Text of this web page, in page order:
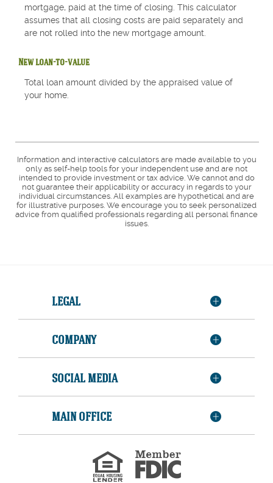
mortgage, paid at the time of closing. This calculator
assumes that all closing costs are paid separately and
are not rolled into the new mortgage amount.
New loan-to-value
Total loan amount divided by the appraised value of
your home.
Information and interactive calculators are made available to you
only as self-help tools for your independent use and are not
intended to provide investment or tax advice. We cannot and do
not guarantee their applicability or accuracy in regards to your
individual circumstances. All examples are hypothetical and are
for illustrative purposes. We encourage you to seek personalized
advice from qualified professionals regarding all personal finance
issues.
LEGAL
COMPANY
SOCIAL MEDIA
MAIN OFFICE
Equal
Housing
Lender
Member